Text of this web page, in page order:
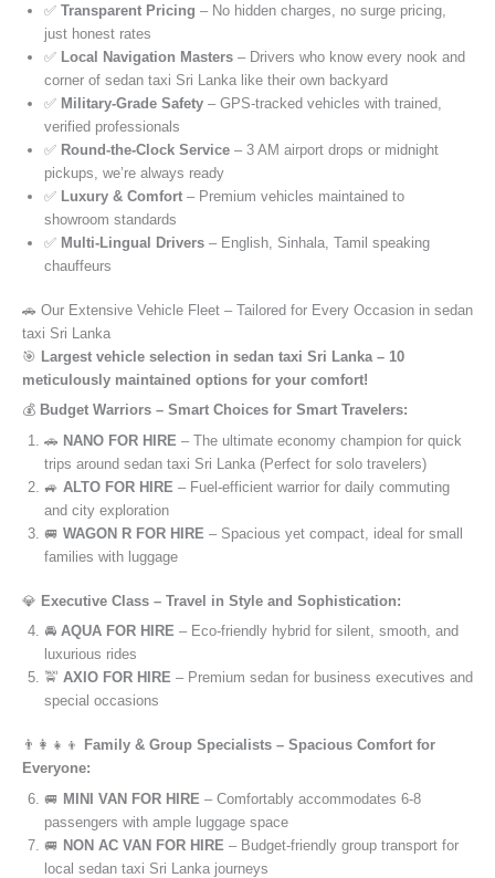
✅ Transparent Pricing – No hidden charges, no surge pricing,
just honest rates
✅ Local Navigation Masters – Drivers who know every nook and
corner of sedan taxi Sri Lanka like their own backyard
✅ Military-Grade Safety – GPS-tracked vehicles with trained,
verified professionals
✅ Round-the-Clock Service – 3 AM airport drops or midnight
pickups, we’re always ready
✅ Luxury & Comfort – Premium vehicles maintained to
showroom standards
✅ Multi-Lingual Drivers – English, Sinhala, Tamil speaking
chauffeurs
🚗 Our Extensive Vehicle Fleet – Tailored for Every Occasion in sedan
taxi Sri Lanka
🎯 Largest vehicle selection in sedan taxi Sri Lanka – 10
meticulously maintained options for your comfort!
💰 Budget Warriors – Smart Choices for Smart Travelers:
🚗 NANO FOR HIRE – The ultimate economy champion for quick
trips around sedan taxi Sri Lanka (Perfect for solo travelers)
🚙 ALTO FOR HIRE – Fuel-efficient warrior for daily commuting
and city exploration
🚐 WAGON R FOR HIRE – Spacious yet compact, ideal for small
families with luggage
💎 Executive Class – Travel in Style and Sophistication:
🚘 AQUA FOR HIRE – Eco-friendly hybrid for silent, smooth, and
luxurious rides
🚖 AXIO FOR HIRE – Premium sedan for business executives and
special occasions
👨‍👩‍👧‍👦
Family & Group Specialists – Spacious Comfort for
Everyone:
🚐 MINI VAN FOR HIRE – Comfortably accommodates 6-8
passengers with ample luggage space
🚐 NON AC VAN FOR HIRE – Budget-friendly group transport for
local sedan taxi Sri Lanka journeys